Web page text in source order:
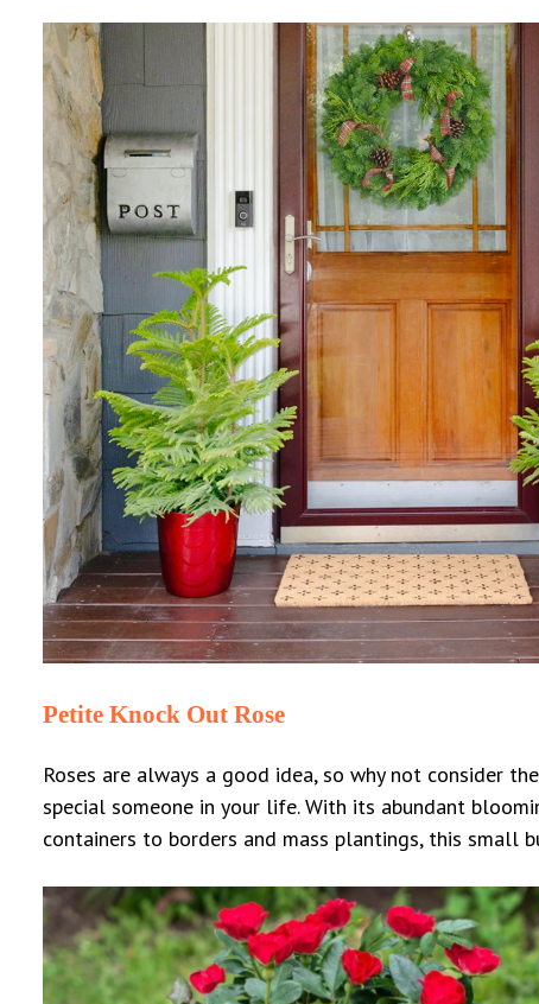
Petite Knock Out Rose
Roses are always a good idea, so why not consider
special someone in your life. With its abundant
containers to borders and mass plantings, this small